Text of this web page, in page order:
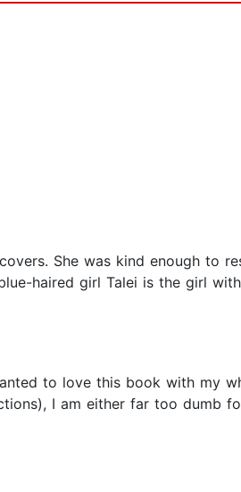
She was kind enough to
haired girl Talei is the girl
to love this book with my
I am either far too dumb